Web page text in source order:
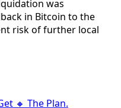
was
in Bitcoin to the
risk of further local
🔸 The Plan.